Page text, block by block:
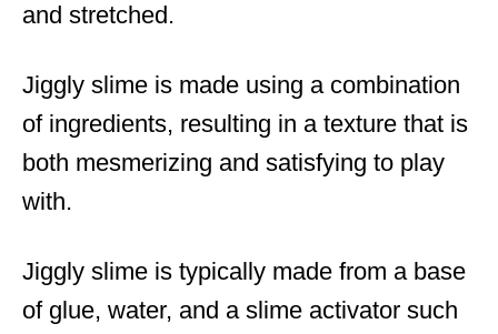
and stretched.
Jiggly slime is made using a combination
of ingredients, resulting in a texture that is
both mesmerizing and satisfying to play
with.
Jiggly slime is typically made from a base
of glue, water, and a slime activator such